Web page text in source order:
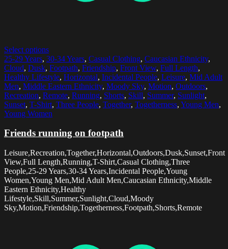
Select options
25-29 Years, 30-34 Years, Casual Clothing, Caucasian Ethnicity,
Cloud, Dusk, Footpath, Friendship, Front View, Full Length,
Healthy Lifestyle, Horizontal, Incidental People, Leisure, Mid Adult
Men, Middle Eastern Ethnicity, Moody Sky, Motion, Outdoors,
Recreation, Remote, Running, Shorts, Skill, Summer, Sunlight,
Sunset, T-Shirt, Three People, Together, Togetherness, Young Men,
Young Women
Friends running on footpath
Leisure,Recreation,Together,Horizontal,Outdoors,Dusk,Sunset,Front
View,Full Length,Running,T-Shirt,Casual Clothing,Three
People,25-29 Years,30-34 Years,Incidental People,Young
Women,Young Men,Mid Adult Men,Caucasian Ethnicity,Middle
Eastern Ethnicity,Healthy
Lifestyle,Skill,Summer,Sunlight,Cloud,Moody
Sky,Motion,Friendship,Togetherness,Footpath,Shorts,Remote